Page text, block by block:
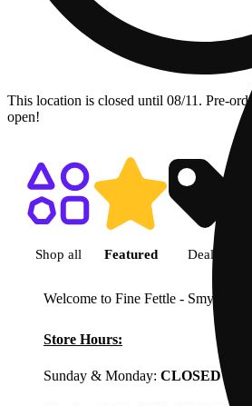
This location is closed until 08/11. Pre-
open!
Shop featured
Shop all Featured Deals
Welcome to Fine Fettle - Smyrna
Store Hours:
Sunday & Monday: CLOSED